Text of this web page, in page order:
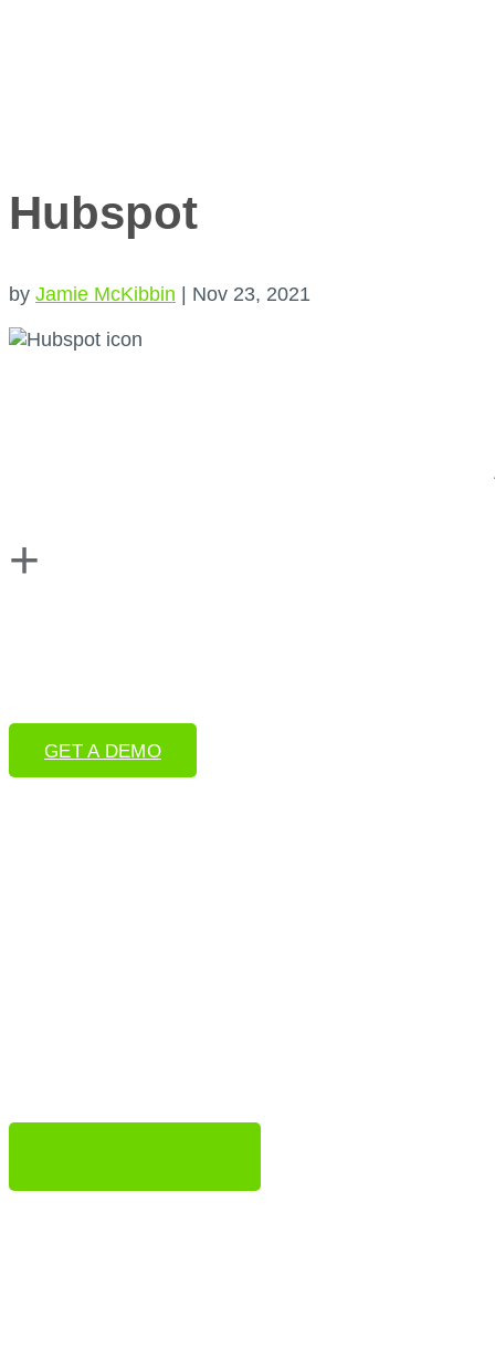
Hubspot
by Jamie McKibbin | Nov 23, 2021
+
GET A DEMO